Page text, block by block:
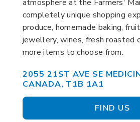
atmosphere at the Farmers'
completely unique shopping
produce, homemade baking,
jewellery, wines, fresh roasted
more items to choose from.
2055 21ST AVE SE
CANADA, T1B 1A1
FIND US